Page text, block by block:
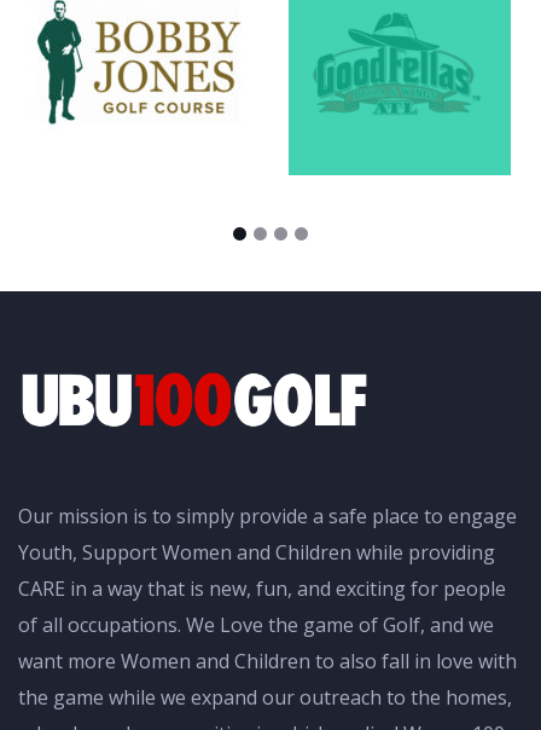
Our mission is to simply provide a safe place to engage
Youth, Support Women and Children while providing
CARE in a way that is new, fun, and exciting for people
of all occupations. We Love the game of Golf, and we
want more Women and Children to also fall in love with
the game while we expand our outreach to the homes,